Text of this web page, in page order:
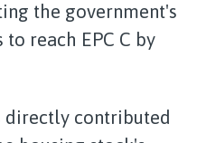
the government's
reach EPC C by
directly contributed